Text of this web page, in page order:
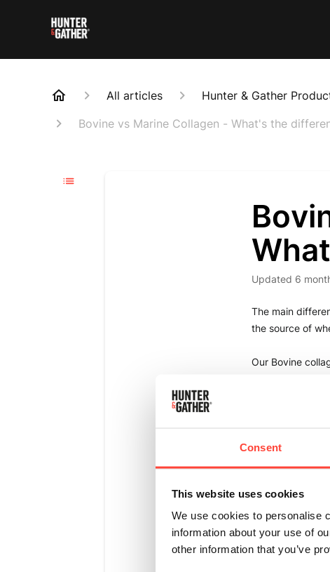
Consent
This website uses cookies
We use cookies to personalise
information about your use of
other information that you’ve
All articles Hunter & Gather
Bovine vs Marine Collagen - What's the
Updated 6
The main
the source of
Our Bovine
Both of our
intolerances
allergy/
health too.